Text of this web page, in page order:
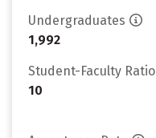
Undergraduates
1,992
Student-Faculty Ratio
10